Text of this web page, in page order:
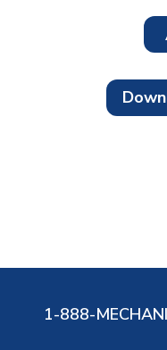
1-888-